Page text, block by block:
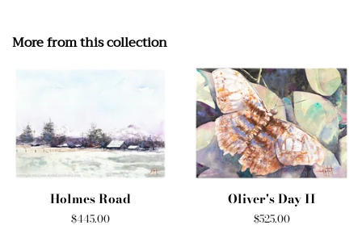
More from this collection
Holmes Road
Regular
$445.00
Oliver's Day II
Regular
$525.00